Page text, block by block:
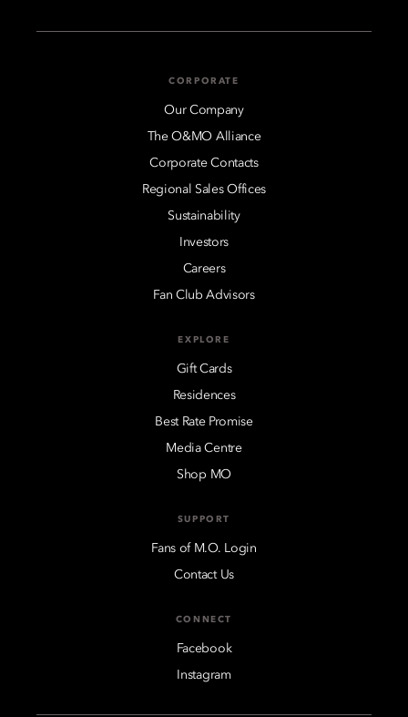
CORPORATE
Our Company
The O&MO Alliance
Corporate Contacts
Regional Sales Offices
Sustainability
Investors
Careers
Fan Club Advisors
EXPLORE
Gift Cards
Residences
Best Rate Promise
Media Centre
Shop MO
SUPPORT
Fans of M.O. Login
Contact Us
CONNECT
Facebook
Instagram